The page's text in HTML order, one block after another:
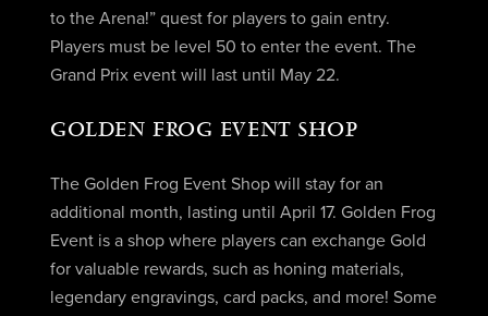
to the Arena!” quest for players to gain entry.
Players must be level 50 to enter the event. The
Grand Prix event will last until May 22.
GOLDEN FROG EVENT SHOP
The Golden Frog Event Shop will stay for an
additional month, lasting until April 17. Golden Frog
Event is a shop where players can exchange Gold
for valuable rewards, such as honing materials,
legendary engravings, card packs, and more! Some